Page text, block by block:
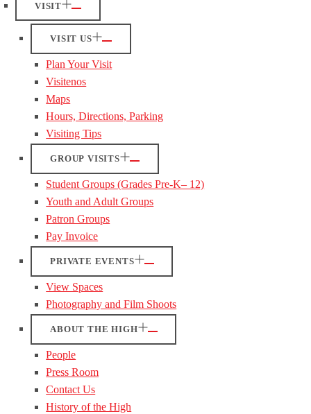
VISIT
VISIT US
Plan Your Visit
Visitenos
Maps
Hours, Directions, Parking
Visiting Tips
GROUP VISITS
Student Groups (Grades Pre-K– 12)
Youth and Adult Groups
Patron Groups
Pay Invoice
PRIVATE EVENTS
View Spaces
Photography and Film Shoots
ABOUT THE HIGH
People
Press Room
Contact Us
History of the High